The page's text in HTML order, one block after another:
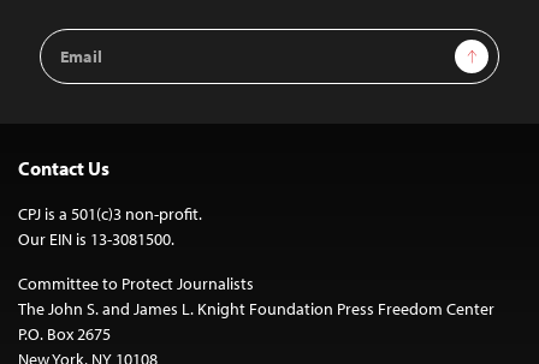
Email
Address
Sign Up
Contact Us
CPJ is a 501(c)3 non-profit.
Our EIN is 13-3081500.
Committee to Protect Journalists
The John S. and James L. Knight Foundation Press Freedom Center
P.O. Box 2675
New York, NY 10108